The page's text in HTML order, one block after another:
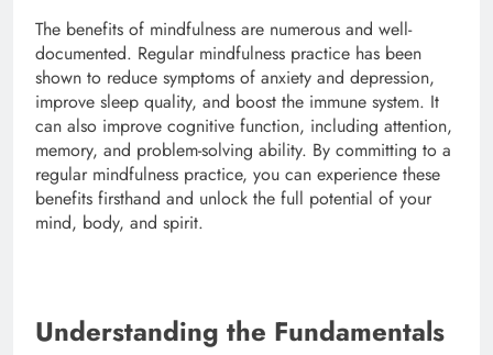
The benefits of mindfulness are numerous and well-
documented. Regular mindfulness practice has been
shown to reduce symptoms of anxiety and depression,
improve sleep quality, and boost the immune system. It
can also improve cognitive function, including attention,
memory, and problem-solving ability. By committing to a
regular mindfulness practice, you can experience these
benefits firsthand and unlock the full potential of your
mind, body, and spirit.
Understanding the Fundamentals